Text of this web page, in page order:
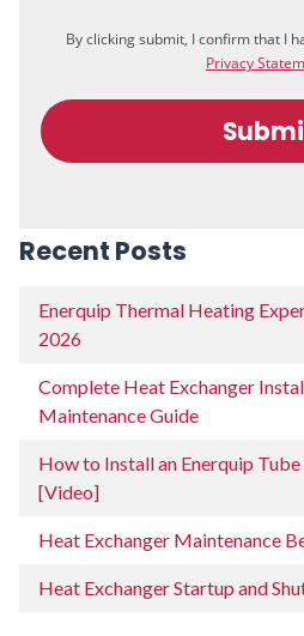
Recent Posts
Enerquip Thermal Heating
2026
Complete Heat Exchanger
Maintenance Guide
How to Install an Enerquip
[Video]
Heat Exchanger Maintenance
Heat Exchanger Startup and